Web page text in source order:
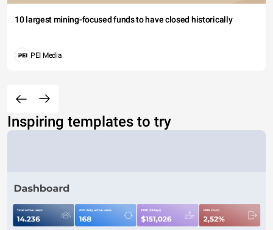
10 largest mining-focused funds to have closed historically
PEI Media
Inspiring templates to try